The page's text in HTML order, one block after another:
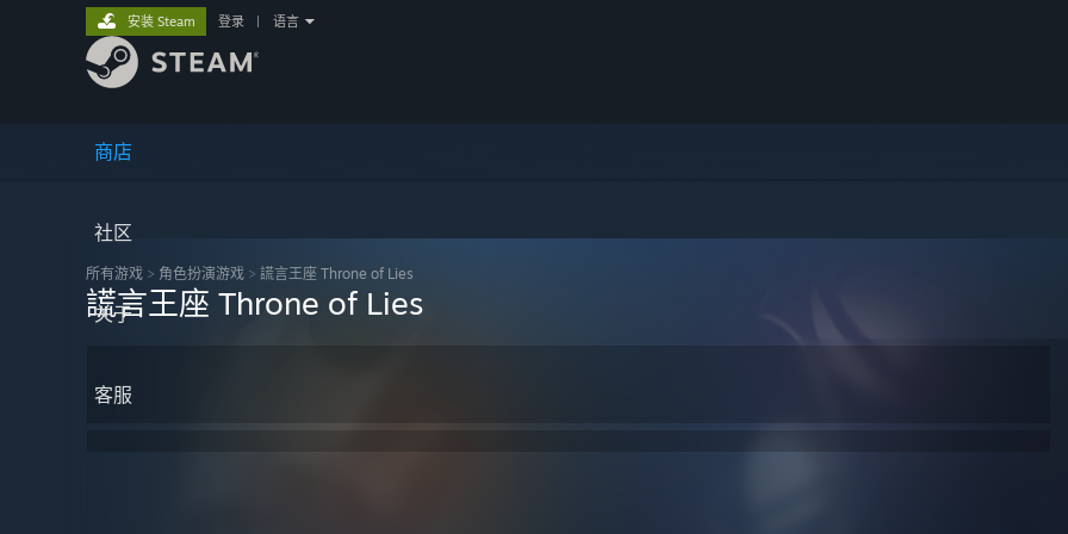
商店
社区
关于
客服
安装 Steam 登录 语言
所有游戏 > 角色扮演‎游戏 > 謊言王座 Throne of Lies
謊言王座 Throne of Lies